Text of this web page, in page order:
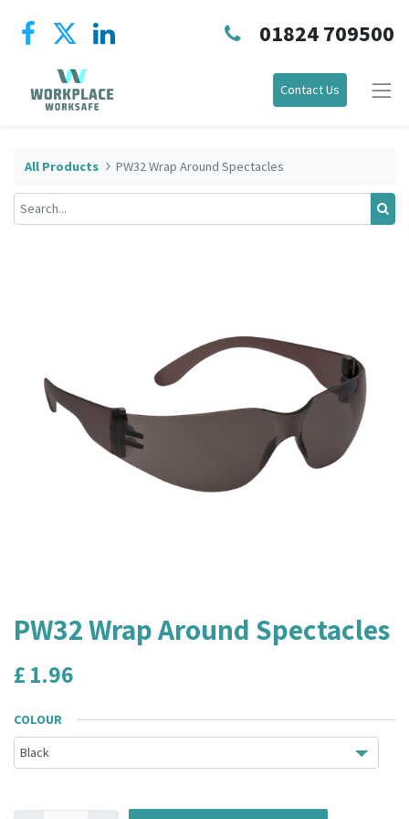
01824 709500
Contact Us
All Products PW32 Wrap Around Spectacles
PW32 Wrap Around Spectacles
£ 1.96
COLOUR